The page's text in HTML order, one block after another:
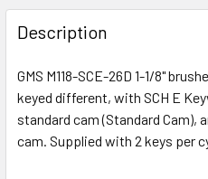
FREQUENTLY
BOUGHT
TOGETHER:
SELECT
ALL
Description
GMS M118-SCE-26D 1-1/8"
keyed different, with SCH E
standard cam (Standard
cam. Supplied with 2 keys per